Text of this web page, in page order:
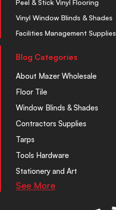
Peel & Stick Vinyl Flooring
Vinyl Window Blinds & Shades
Facilities Management Supplies
Blog Categories
About Mazer Wholesale
Floor Tile
Window Blinds & Shades
Contractors Supplies
Tarps
Tools Hardware
Stationery and Art
See More